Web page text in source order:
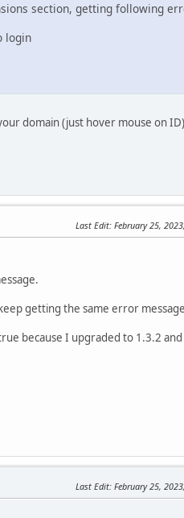
section, getting following
login
domain (just hover mouse on
Last Edit: February 25,
getting the same error
because I upgraded to 1.3.2
Last Edit: February 25,